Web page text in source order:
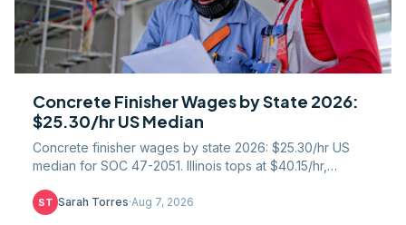
Concrete Finisher Wages by State 2026:
$25.30/hr US Median
Concrete finisher wages by state 2026: $25.30/hr US
median for SOC 47-2051. Illinois tops at $40.15/hr,
ST Sarah Torres·Aug 7, 2026